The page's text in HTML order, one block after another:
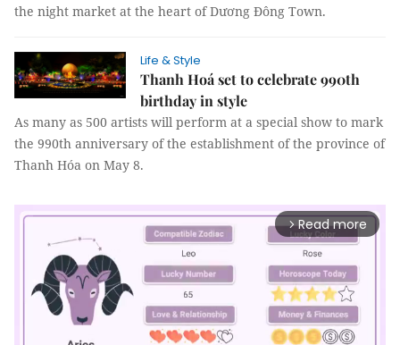
the night market at the heart of Dương Đông Town.
Life & Style
Thanh Hoá set to celebrate 990th
birthday in style
As many as 500 artists will perform at a special show to mark
the 990th anniversary of the establishment of the province of
Thanh Hóa on May 8.
arrow_forward_ios Read more